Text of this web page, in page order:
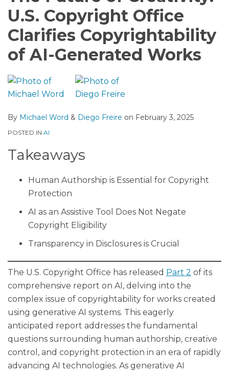
U.S. Copyright Office
Clarifies Copyrightability
of AI-Generated Works
By Michael Word & Diego Freire on February 3, 2025
POSTED IN AI
Takeaways
Human Authorship is Essential for Copyright
Protection
AI as an Assistive Tool Does Not Negate
Copyright Eligibility
Transparency in Disclosures is Crucial
The U.S. Copyright Office has released Part 2 of its
comprehensive report on AI, delving into the
complex issue of copyrightability for works created
using generative AI systems. This eagerly
anticipated report addresses the fundamental
questions surrounding human authorship, creative
control, and copyright protection in an era of rapidly
advancing AI technologies. As generative AI